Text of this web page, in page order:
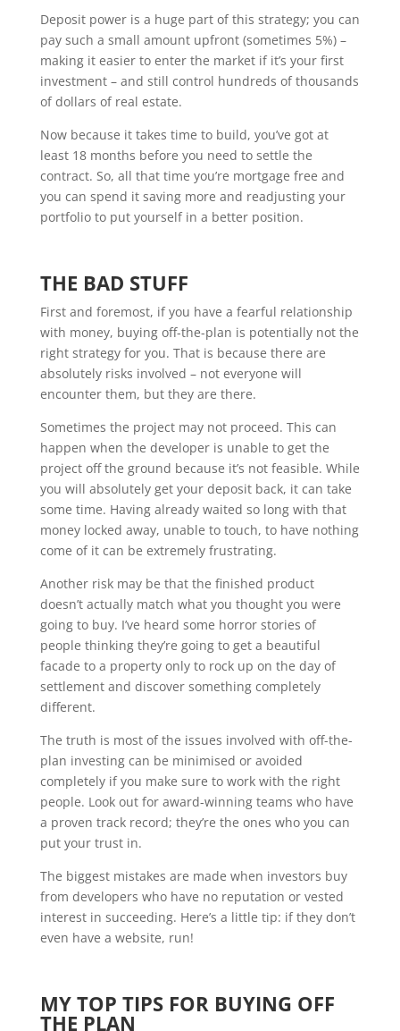
Deposit power is a huge part of this strategy; you can
pay such a small amount upfront (sometimes 5%) –
making it easier to enter the market if it’s your first
investment – and still control hundreds of thousands
of dollars of real estate.
Now because it takes time to build, you’ve got at
least 18 months before you need to settle the
contract. So, all that time you’re mortgage free and
you can spend it saving more and readjusting your
portfolio to put yourself in a better position.
THE BAD STUFF
First and foremost, if you have a fearful relationship
with money, buying off-the-plan is potentially not the
right strategy for you. That is because there are
absolutely risks involved – not everyone will
encounter them, but they are there.
Sometimes the project may not proceed. This can
happen when the developer is unable to get the
project off the ground because it’s not feasible. While
you will absolutely get your deposit back, it can take
some time. Having already waited so long with that
money locked away, unable to touch, to have nothing
come of it can be extremely frustrating.
Another risk may be that the finished product
doesn’t actually match what you thought you were
going to buy. I’ve heard some horror stories of
people thinking they’re going to get a beautiful
facade to a property only to rock up on the day of
settlement and discover something completely
different.
The truth is most of the issues involved with off-the-
plan investing can be minimised or avoided
completely if you make sure to work with the right
people. Look out for award-winning teams who have
a proven track record; they’re the ones who you can
put your trust in.
The biggest mistakes are made when investors buy
from developers who have no reputation or vested
interest in succeeding. Here’s a little tip: if they don’t
even have a website, run!
MY TOP TIPS FOR BUYING OFF
THE PLAN